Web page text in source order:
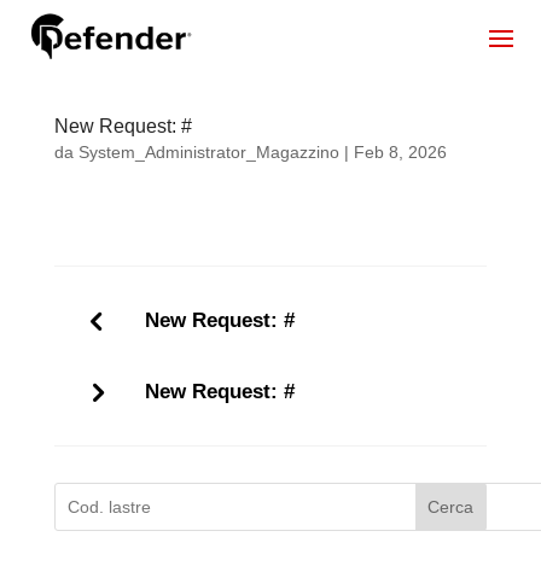
New Request: #
da System_Administrator_Magazzino| Feb 8, 2026
New Request: #
New Request: #
Cerca